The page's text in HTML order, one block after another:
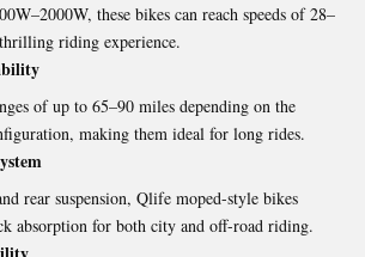
these bikes can reach speeds of 28–
riding experience.
of up to 65–90 miles depending on the
making them ideal for long rides.
rear suspension, Qlife moped-style bikes
absorption for both city and off-road riding.